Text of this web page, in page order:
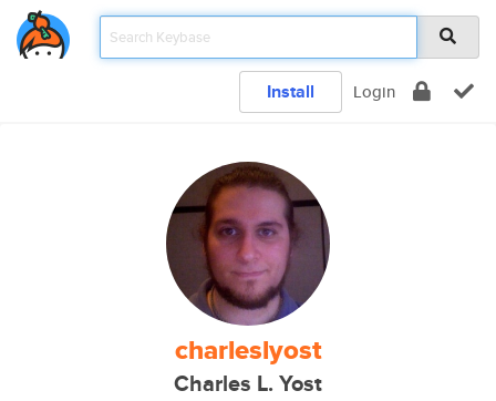
Install Login
charleslyost
Charles L. Yost